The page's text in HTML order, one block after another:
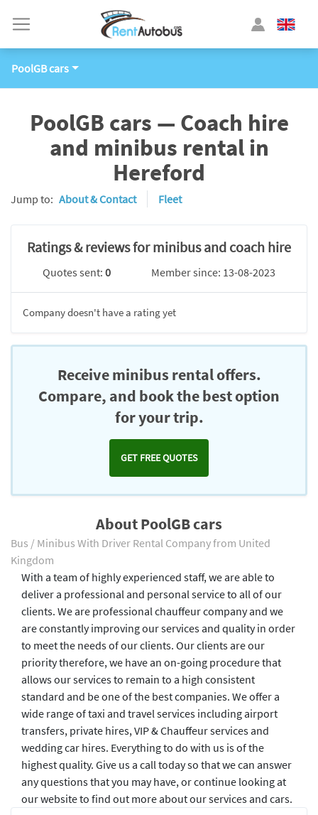
PoolGB cars
PoolGB cars — Coach hire
and minibus rental in
Hereford
Jump to: About & Contact Fleet
Ratings & reviews for minibus and coach hire
Quotes sent:0 Member since: 13-08-2023
Company doesn't have a rating yet
Receive minibus rental offers.
Compare, and book the best option
for your trip.
GET FREE QUOTES
About PoolGB cars
Bus / Minibus With Driver Rental Company from United
Kingdom
With a team of highly experienced staff, we are able to
deliver a professional and personal service to all of our
clients. We are professional chauffeur company and we
are constantly improving our services and quality in order
to meet the needs of our clients. Our clients are our
priority therefore, we have an on-going procedure that
allows our services to remain to a high consistent
standard and be one of the best companies. We offer a
wide range of taxi and travel services including airport
transfers, private hires, VIP & Chauffeur services and
wedding car hires. Everything to do with us is of the
highest quality. Give us a call today so that we can answer
any questions that you may have, or continue looking at
our website to find out more about our services and cars.